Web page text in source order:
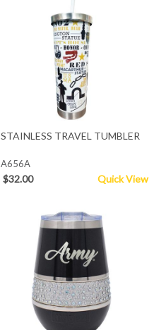
STAINLESS TRAVEL TUMBLER
A656A
$32.00 Quick View